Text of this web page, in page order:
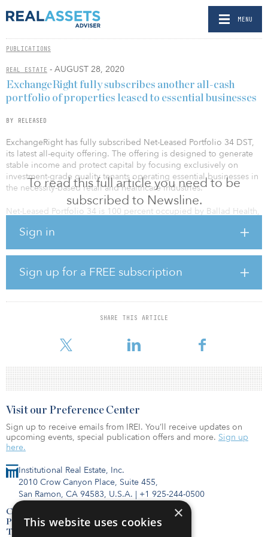
MENU
PUBLICATIONS
REAL ESTATE - AUGUST 28, 2020
To read this full article you need to be
subscribed to Newsline.
Sign in
Sign up for a FREE subscription
SHARE THIS ARTICLE
ExchangeRight fully subscribes another all-cash
portfolio of properties leased to essential businesses
BY RELEASED
ExchangeRight has fully subscribed Net-Leased Portfolio 34 DST,
its latest all-equity offering. The offering is designed to generate
stable income and protect capital by focusing exclusively on
investment-grade quality tenants operating essential businesses in
the necessity-based retail and healthcare industries.
Net-Leased Portfolio 34 is 100 percent occupied by Ballad Health,
with a weighted-average lease term of 10.6 years. The offering is
Virginia. The portfolio is designed for investors seeking to
participate in a 1031 tax-deferred exchange, as well as investors
seeking to invest in diversified portfolios of net-leased real estate
on a cash basis. Net-Leased Portfolio 34’s current cash flow to
investors is 5.11 percent with annual targeted increases given the
portfolio’s leases that have contractual rent increases.
“We are pleased
Institutional Real Estate, Inc.
2010 Crow Canyon Place, Suite 455,
San Ramon, CA 94583, U.S.A. | +1 925-244-0500
Contact Us
Privacy Policy
Terms of Use
Visit our Preference Center
Sign up to receive emails from IREI. You’ll receive updates on
upcoming events, special publication offers and more. Sign up
here.
×
This website uses cookies